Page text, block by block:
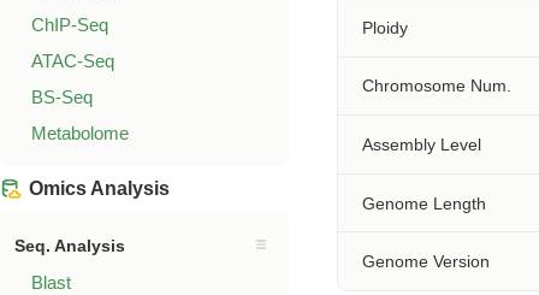
ChIP-Seq
ATAC-Seq
BS-Seq
Metabolome
Omics Analysis
Seq. Analysis
Blast
Ploidy
Chromosome Num.
Assembly Level
Genome Length
Genome Version